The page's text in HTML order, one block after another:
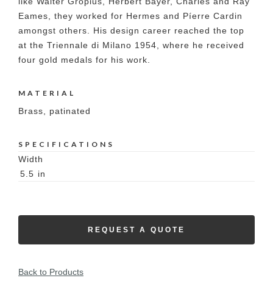
Eames, they worked for Hermes and Píerre Cardin
amongst others. His design career reached the top
at the Triennale di Milano 1954, where he received
four gold medals for his work.
MATERIAL
Brass, patinated
SPECIFICATIONS
Width
5.5 in
REQUEST A QUOTE
Back to Products